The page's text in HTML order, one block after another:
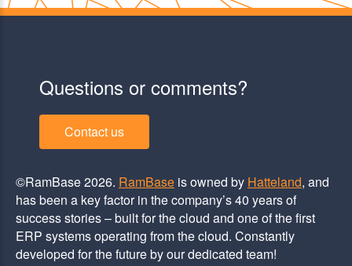
Questions or comments?
Contact us
©RamBase 2026. RamBase is owned by Hatteland, and
has been a key factor in the company’s 40 years of
success stories – built for the cloud and one of the first
ERP systems operating from the cloud. Constantly
developed for the future by our dedicated team!